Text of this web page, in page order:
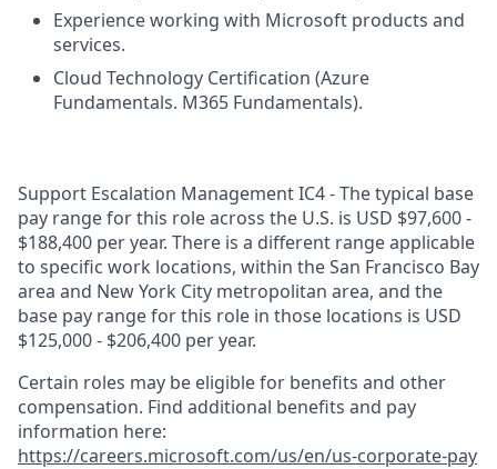
Experience working with Microsoft products and
services.
Cloud Technology Certification (Azure
Fundamentals. M365 Fundamentals).
Support Escalation Management IC4 - The typical base
pay range for this role across the U.S. is USD $97,600 -
$188,400 per year. There is a different range applicable
to specific work locations, within the San Francisco Bay
area and New York City metropolitan area, and the
base pay range for this role in those locations is USD
$125,000 - $206,400 per year.
Certain roles may be eligible for benefits and other
compensation. Find additional benefits and pay
information here:
https://careers.microsoft.com/us/en/us-corporate-pay